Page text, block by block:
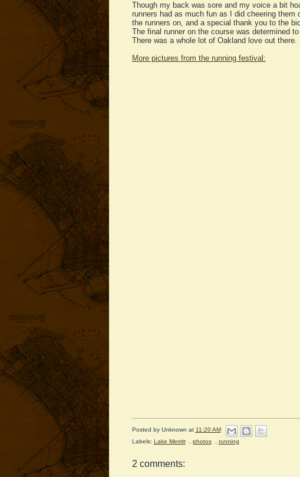
Though my back was sore and my voice a bit
runners had as much fun as I did cheering
the runners on, and a special thank you to the
The final runner on the course was determined
There was a whole lot of Oakland love out there.
More pictures from the running festival:
Posted by Unknown at 11:20 AM
Labels: Lake Merritt photos running
2 comments: